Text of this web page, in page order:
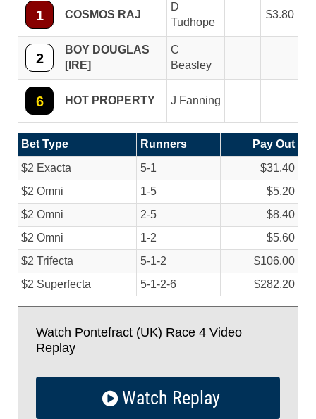
1 COSMOS RAJ
D
Tudhope
3.80
2
BOY DOUGLAS
[IRE]
C
Beasley
6 HOT PROPERTY J Fanning
Bet Type Runners
Pay Out
$2 Exacta
5-1
$31.40
$2 Omni
1-5
$5.20
$2 Omni
2-5
$8.40
$2 Omni
1-2
$5.60
$2 Trifecta
5-1-2
$106.00
$2 Superfecta
5-1-2-6 $282.20
Watch Pontefract (UK) Race 4 Video
Replay
Watch Replay